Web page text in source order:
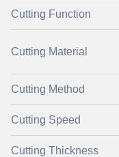
Cutting Function
Cutting Material
Cutting Method
Cutting Speed
Cutting Thickness